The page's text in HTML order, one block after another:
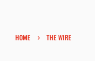
HOME › THE WIRE